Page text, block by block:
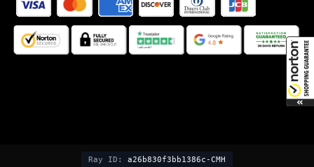
Ray ID: a26b830f3bb1386c-CMH